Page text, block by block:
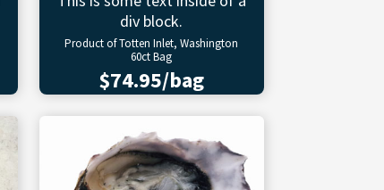
div block.
Product of Totten Inlet, Washington
60ct Bag
$74.95/bag